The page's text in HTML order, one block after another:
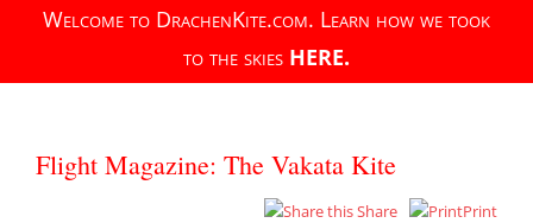
Welcome to DrachenKite.com. Learn how we took
to the skies HERE.
Flight Magazine: The Vakata Kite
Share
Print